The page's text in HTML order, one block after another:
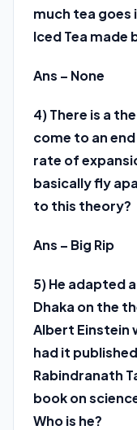
much tea goes
Iced Tea made
Ans – None
4) There is a
come to an
rate of
basically fly
to this theory?
Ans – Big Rip
5) He adapted
Dhaka on the
Albert Einstein
had it
Rabindranath
book on
Who is he?